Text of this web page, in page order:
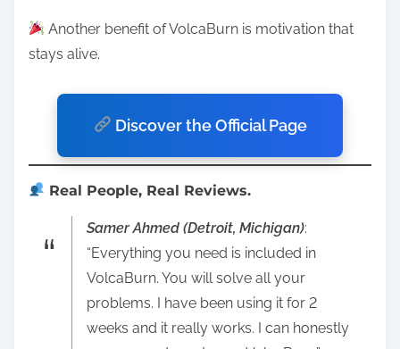
Another benefit of VolcaBurn is motivation that
stays alive.
Discover the Official Page
Real People, Real Reviews.
Samer Ahmed (Detroit, Michigan):
“Everything you need is included in
VolcaBurn. You will solve all your
problems. I have been using it for 2
weeks and it really works. I can honestly